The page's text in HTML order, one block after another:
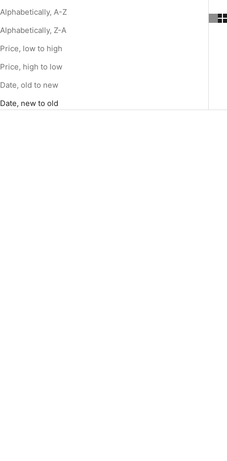
Alphabetically, A-Z
Alphabetically, Z-A
Price, low to high
Price, high to low
Date, old to new
Date, new to old